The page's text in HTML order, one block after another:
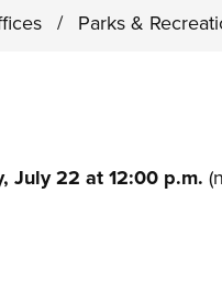
/ Parks &
July 22 at 12:00 p.m.